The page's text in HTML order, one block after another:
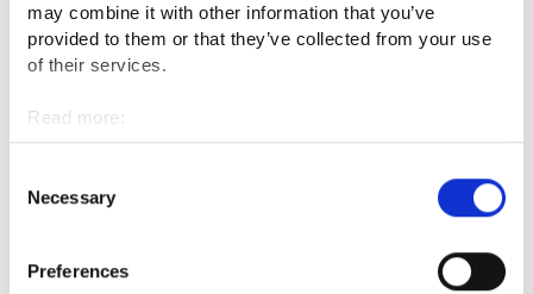
may combine it with other information that you’ve
provided to them or that they’ve collected from your use
of their services.
Read more:
Cookies
Selection
Necessary
Preferences
The best part of the work of a practical nurse technician is
working as a team, and the feeling of success that come with
it. Of course, helping people is rewarding in general.
What are the downsides of the
profession or what seems challenging?
could be unpleasant for some people, but I like it.